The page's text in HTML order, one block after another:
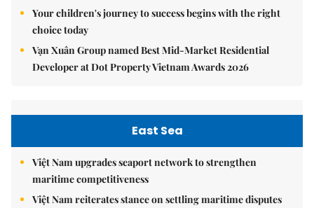
Your children's journey to success begins with the right
choice today
Vạn Xuân Group named Best Mid-Market Residential
Developer at Dot Property Vietnam Awards 2026
East Sea
Việt Nam upgrades seaport network to strengthen
maritime competitiveness
Việt Nam reiterates stance on settling maritime disputes